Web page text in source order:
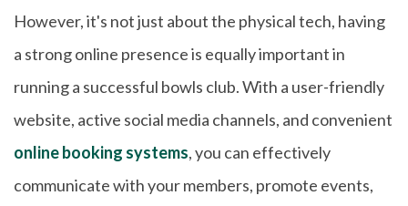
However, it's not just about the physical tech, having
a strong online presence is equally important in
running a successful bowls club. With a user-friendly
website, active social media channels, and convenient
online booking systems, you can effectively
communicate with your members, promote events,